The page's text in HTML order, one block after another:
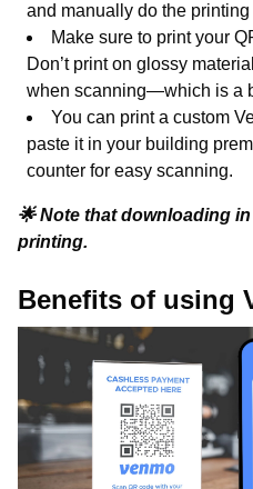
and manually do the printing
Make sure to print your
Don’t print on glossy
when scanning—which is a
You can print a custom
paste it in your building
counter for easy scanning.
🌟 Note that downloading
printing.
Benefits of using